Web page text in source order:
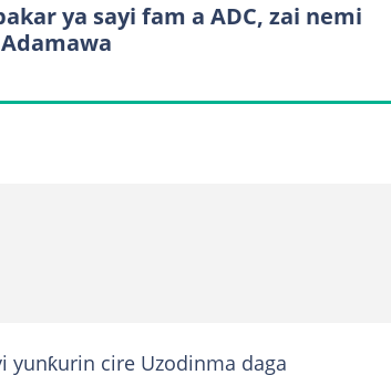
ya sayi fam a ADC, zai nemi
yunƙurin cire Uzodinma daga